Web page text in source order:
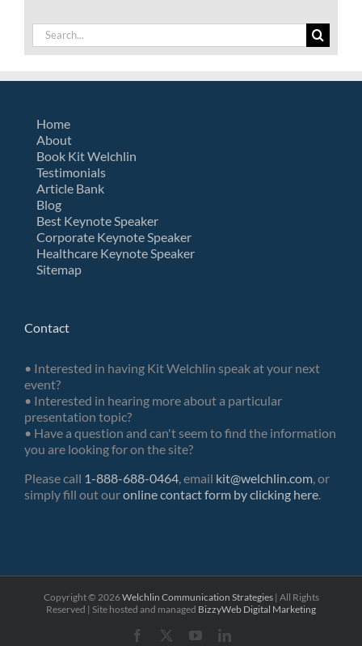
Search
for:
Home
About
Book Kit Welchlin
Testimonials
Article Bank
Blog
Best Keynote Speaker
Corporate Keynote Speaker
Healthcare Keynote Speaker
Sitemap
Contact
• Interested in having Kit Welchlin speak at your next
event?
• Interested in hearing more about a particular
presentation topic?
• Have a question and can't seem to find the information
you are looking for on the site?
Please call 1-888-688-0464, email kit@welchlin.com, or
simply fill out ouronline contact form by clicking here.
Copyright © 2026Welchlin Communication Strategies| All Rights
Reserved | Site hosted and managed BizzyWeb Digital Marketing
Facebook YouTubeLinkedIn